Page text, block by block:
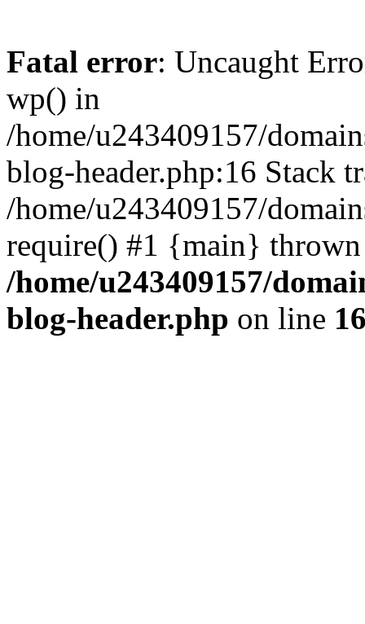
Fatal error: Uncaught
wp() in
/home/u243409157/
blog-header.php:16 Stack
/home/u243409157/
require() #1 {main}
/home/u243409157/
blog-header.php on line